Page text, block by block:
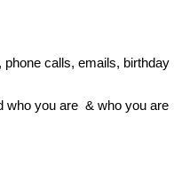
calls, emails, birthday
who you are & who you are